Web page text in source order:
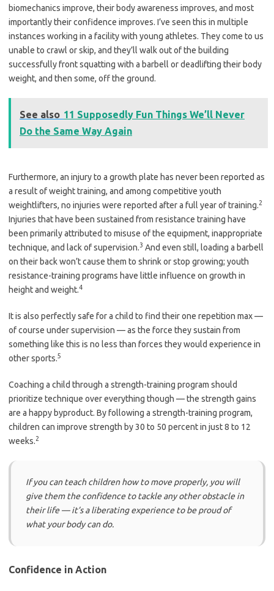
biomechanics improve, their body awareness improves, and most
importantly their confidence improves. I’ve seen this in multiple
instances working in a facility with young athletes. They come to us
unable to crawl or skip, and they’ll walk out of the building
successfully front squatting with a barbell or deadlifting their body
weight, and then some, off the ground.
See also 11 Supposedly Fun Things We’ll Never
Do the Same Way Again
Furthermore, an injury to a growth plate has never been reported as
a result of weight training, and among competitive youth
weightlifters, no injuries were reported after a full year of training.2
Injuries that have been sustained from resistance training have
been primarily attributed to misuse of the equipment, inappropriate
technique, and lack of supervision.3 And even still, loading a barbell
on their back won’t cause them to shrink or stop growing; youth
resistance-training programs have little influence on growth in
height and weight.4
It is also perfectly safe for a child to find their one repetition max —
of course under supervision — as the force they sustain from
something like this is no less than forces they would experience in
other sports.5
Coaching a child through a strength-training program should
prioritize technique over everything though — the strength gains
are a happy byproduct. By following a strength-training program,
children can improve strength by 30 to 50 percent in just 8 to 12
weeks.2
If you can teach children how to move properly, you will
give them the confidence to tackle any other obstacle in
their life — it’s a liberating experience to be proud of
what your body can do.
Confidence in Action